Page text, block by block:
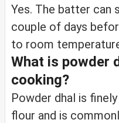
Yes. The batter can
couple of days
to room
What is powder
cooking?
Powder dhal is
flour and is